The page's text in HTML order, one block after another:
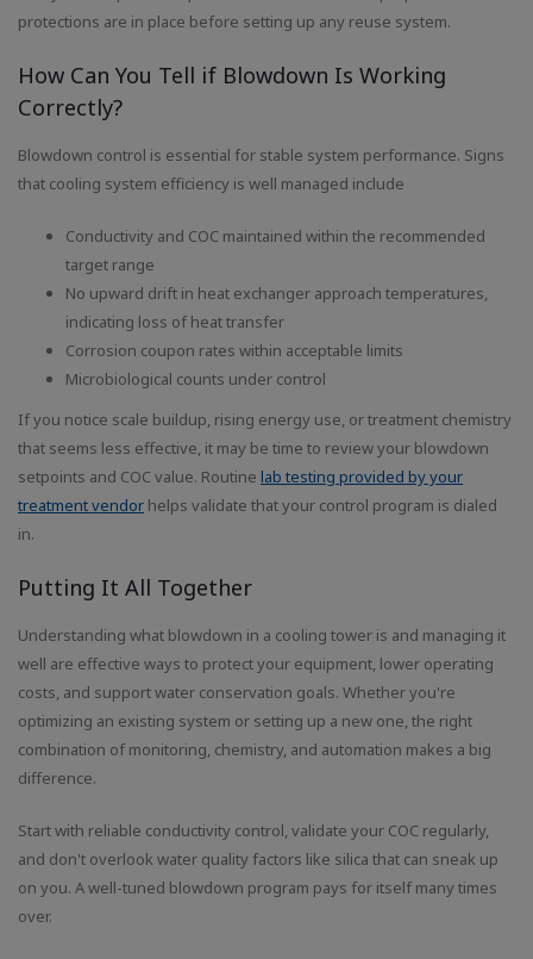
protections are in place before setting up any reuse system.
How Can You Tell if Blowdown Is Working
Correctly?
Blowdown control is essential for stable system performance. Signs
that cooling system efficiency is well managed include
Conductivity and COC maintained within the recommended
target range
No upward drift in heat exchanger approach temperatures,
indicating loss of heat transfer
Corrosion coupon rates within acceptable limits
Microbiological counts under control
If you notice scale buildup, rising energy use, or treatment chemistry
that seems less effective, it may be time to review your blowdown
setpoints and COC value. Routine lab testing provided by your
treatment vendor helps validate that your control program is dialed
in.
Putting It All Together
Understanding what blowdown in a cooling tower is and managing it
well are effective ways to protect your equipment, lower operating
costs, and support water conservation goals. Whether you're
optimizing an existing system or setting up a new one, the right
combination of monitoring, chemistry, and automation makes a big
difference.
Start with reliable conductivity control, validate your COC regularly,
and don't overlook water quality factors like silica that can sneak up
on you. A well-tuned blowdown program pays for itself many times
over.